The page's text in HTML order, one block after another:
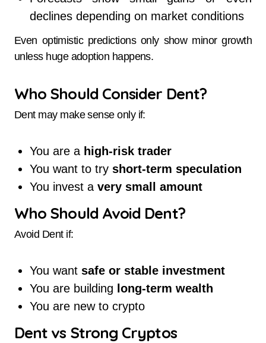
declines depending on market conditions
Even optimistic predictions only show minor growth
unless huge adoption happens.
Who Should Consider Dent?
Dent may make sense only if:
You are a high-risk trader
You want to try short-term speculation
You invest a very small amount
Who Should Avoid Dent?
Avoid Dent if:
You want safe or stable investment
You are building long-term wealth
You are new to crypto
Dent vs Strong Cryptos